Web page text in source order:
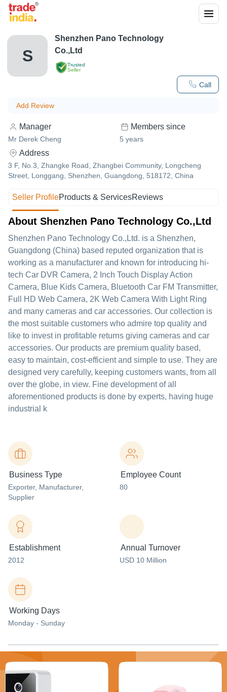
S
Trusted
Seller
Call
Shenzhen Pano Technology
Co.,Ltd
Add Review
Manager
Mr Derek Cheng
Members since
5 years
Address
3 F, No.3, Zhangke Road, Zhangbei Community, Longcheng
Street, Longgang, Shenzhen, Guangdong, 518172, China
Seller ProfileProducts & ServicesReviews
About Shenzhen Pano Technology Co.,Ltd
Shenzhen Pano Technology Co.,Ltd. is a Shenzhen,
Guangdong (China) based reputed organization that is
working as a manufacturer and known for introducing hi-
tech Car DVR Camera, 2 Inch Touch Display Action
Camera, Blue Kids Camera, Bluetooth Car FM Transmitter,
Full HD Web Camera, 2K Web Camera With Light Ring
and many cameras and car accessories. Our collection is
the most suitable customers who admire top quality and
like to invest in profitable returns giving cameras and car
accessories. Our products are premium quality based,
easy to maintain, cost-efficient and simple to use. They are
designed very carefully, keeping customers wants, from all
over the globe, in view. Fine development of all
aforementioned products is done by experts, having huge
industrial k
Business Type
Exporter, Manufacturer,
Supplier
Employee Count
80
Establishment
2012
Annual Turnover
USD 10 Million
Working Days
Monday - Sunday